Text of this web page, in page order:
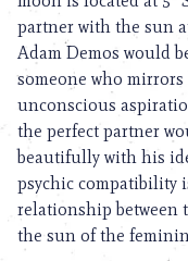
partner with the sun
Adam Demos would
someone who
unconscious
the perfect partner
beautifully with his
psychic compatibility
relationship between
the sun of the